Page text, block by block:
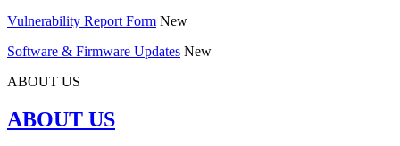
Vulnerability Report Form New
Software & Firmware Updates New
ABOUT US
ABOUT US